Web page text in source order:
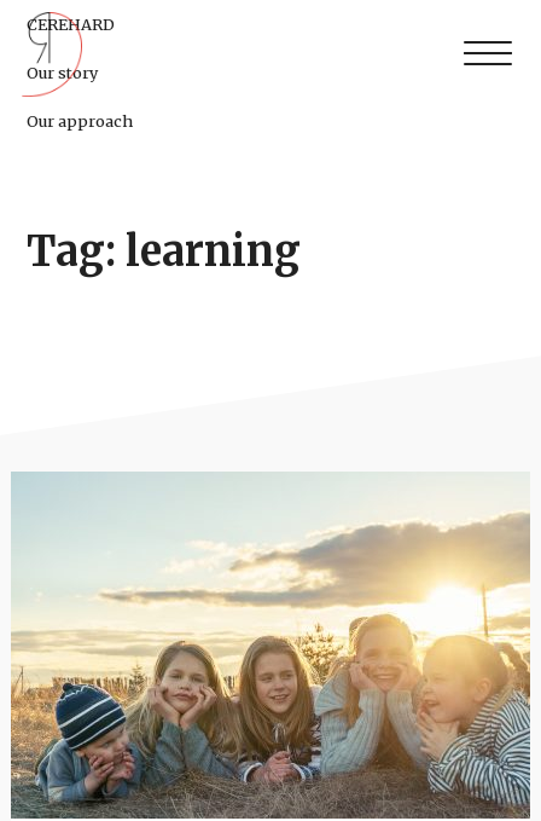
CEREHARD
Our story
Our approach
Tag: learning